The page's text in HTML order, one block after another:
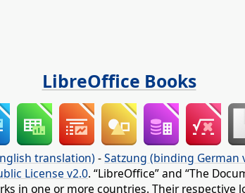
LibreOffice Books
translation) -Satzung (binding German
License v2.0. “LibreOffice” and “The
in one or more countries. Their